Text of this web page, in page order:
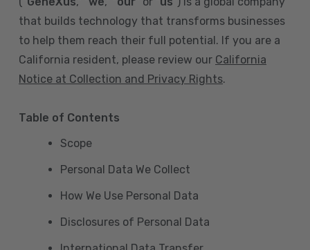
that builds technology that transforms businesses
to help them reach their full potential. If you are a
California resident, please review our California
Notice at Collection and Privacy Rights.
Table of Contents
Scope
Personal Data We Collect
How We Use Personal Data
Disclosures of Personal Data